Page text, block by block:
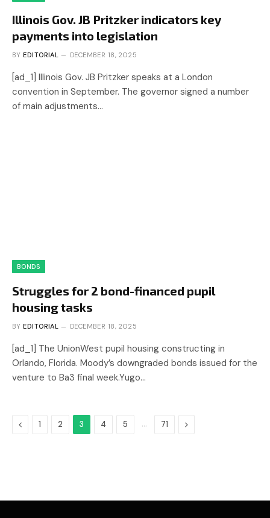
Illinois Gov. JB Pritzker indicators key
payments into legislation
BY EDITORIAL DECEMBER 18, 2025
[ad_1] Illinois Gov. JB Pritzker speaks at a London
convention in September. The governor signed a number
of main adjustments…
BONDS
Struggles for 2 bond-financed pupil
housing tasks
BY EDITORIAL DECEMBER 18, 2025
[ad_1] The UnionWest pupil housing constructing in
Orlando, Florida. Moody’s downgraded bonds issued for the
venture to Ba3 final week.Yugo…
Previous
1 2 3 4 5 … 71 Next